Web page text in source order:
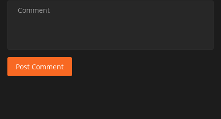
Post Comment